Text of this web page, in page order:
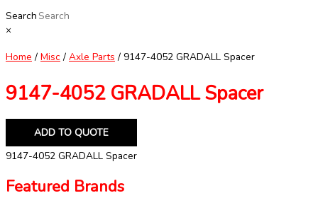
Search
×
Home / Misc / Axle Parts / 9147-4052 GRADALL Spacer
9147-4052 GRADALL Spacer
ADD TO QUOTE
9147-4052 GRADALL Spacer
Featured Brands